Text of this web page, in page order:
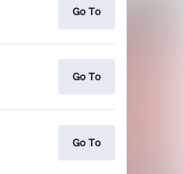
Go To
Go To
Go To